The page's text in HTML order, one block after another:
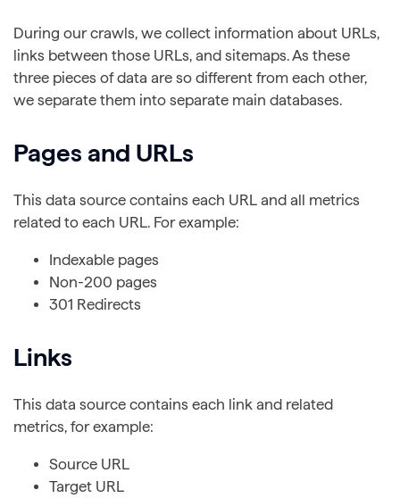
During our crawls, we collect information about URLs,
links between those URLs, and sitemaps. As these
three pieces of data are so different from each other,
we separate them into separate main databases.
Pages and URLs
This data source contains each URL and all metrics
related to each URL. For example:
Indexable pages
Non-200 pages
301 Redirects
Links
This data source contains each link and related
metrics, for example:
Source URL
Target URL